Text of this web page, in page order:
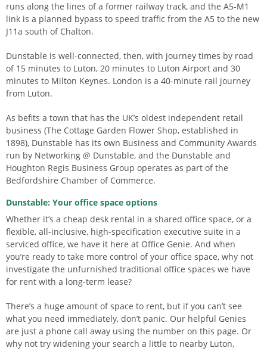
runs along the lines of a former railway track, and the A5-M1
link is a planned bypass to speed traffic from the A5 to the new
J11a south of Chalton.
Dunstable is well-connected, then, with journey times by road
of 15 minutes to Luton, 20 minutes to Luton Airport and 30
minutes to Milton Keynes. London is a 40-minute rail journey
from Luton.
As befits a town that has the UK’s oldest independent retail
business (The Cottage Garden Flower Shop, established in
1898), Dunstable has its own Business and Community Awards
run by Networking @ Dunstable, and the Dunstable and
Houghton Regis Business Group operates as part of the
Bedfordshire Chamber of Commerce.
Dunstable: Your office space options
Whether it’s a cheap desk rental in a shared office space, or a
flexible, all-inclusive, high-specification executive suite in a
serviced office, we have it here at Office Genie. And when
you’re ready to take more control of your office space, why not
investigate the unfurnished traditional office spaces we have
for rent with a long-term lease?
There’s a huge amount of space to rent, but if you can’t see
what you need immediately, don’t panic. Our helpful Genies
are just a phone call away using the number on this page. Or
why not try widening your search a little to nearby Luton,